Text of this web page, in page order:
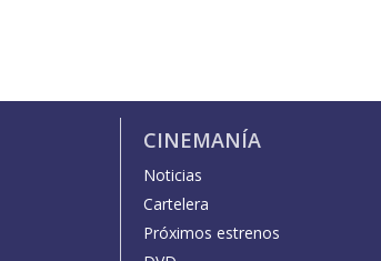
CINEMANÍA
Noticias
Cartelera
Próximos estrenos